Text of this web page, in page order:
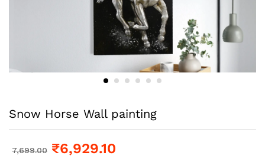
Snow Horse Wall painting
7,699.00 ₹6,929.10